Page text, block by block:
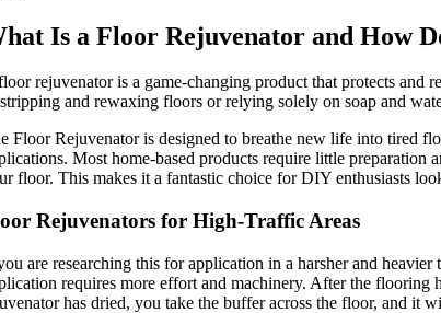
Is a Floor Rejuvenator and How
rejuvenator is a game-changing product that protects and
and rewaxing floors or relying solely on soap and
Floor Rejuvenator is designed to breathe new life into tired
Most home-based products require little preparation
floor. This makes it a fantastic choice for DIY enthusiasts
Rejuvenators for High-Traffic Areas
are researching this for application in a harsher and
requires more effort and machinery. After the flooring
has dried, you take the buffer across the floor, and it